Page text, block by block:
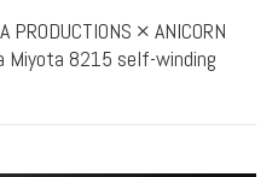
PRODUCTIONS × ANICORN
Miyota 8215 self-winding